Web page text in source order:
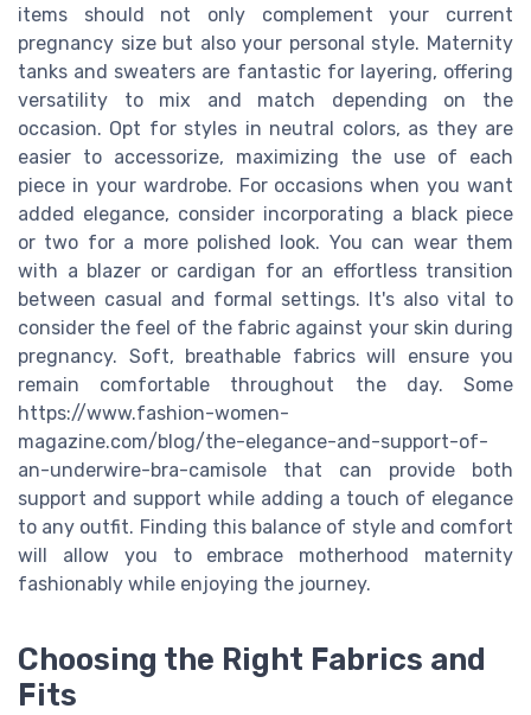
items should not only complement your current
pregnancy size but also your personal style. Maternity
tanks and sweaters are fantastic for layering, offering
versatility to mix and match depending on the
occasion. Opt for styles in neutral colors, as they are
easier to accessorize, maximizing the use of each
piece in your wardrobe. For occasions when you want
added elegance, consider incorporating a black piece
or two for a more polished look. You can wear them
with a blazer or cardigan for an effortless transition
between casual and formal settings. It's also vital to
consider the feel of the fabric against your skin during
pregnancy. Soft, breathable fabrics will ensure you
remain comfortable throughout the day. Some
https://www.fashion-women-
magazine.com/blog/the-elegance-and-support-of-
an-underwire-bra-camisole that can provide both
support and support while adding a touch of elegance
to any outfit. Finding this balance of style and comfort
will allow you to embrace motherhood maternity
fashionably while enjoying the journey.
Choosing the Right Fabrics and
Fits